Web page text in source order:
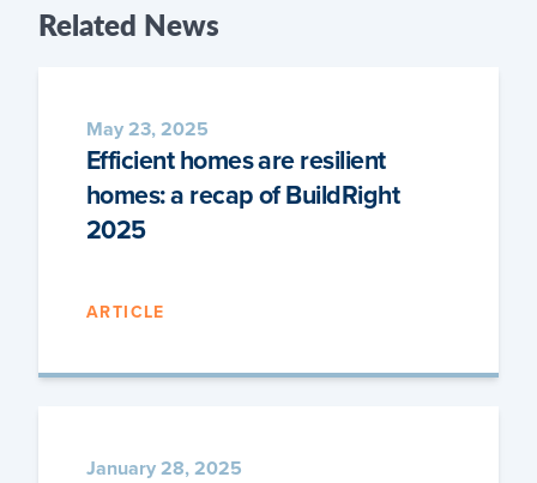
Related News
May 23, 2025
Efficient homes are resilient
homes: a recap of BuildRight
2025
ARTICLE
January 28, 2025